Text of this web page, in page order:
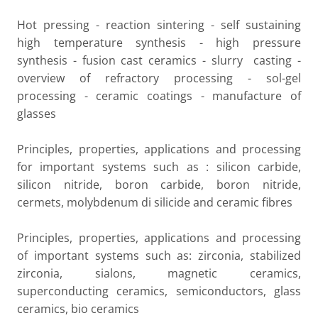
Hot pressing - reaction sintering - self sustaining
high temperature synthesis - high pressure
synthesis - fusion cast ceramics - slurry
casting -
overview of refractory processing - sol-gel
processing - ceramic coatings - manufacture of
glasses
Principles, properties, applications and processing
for important systems such as : silicon carbide,
silicon nitride, boron carbide, boron nitride,
cermets, molybdenum di silicide and ceramic fibres
Principles, properties, applications and processing
of important systems such as: zirconia, stabilized
zirconia, sialons, magnetic ceramics,
superconducting ceramics, semiconductors, glass
ceramics, bio ceramics